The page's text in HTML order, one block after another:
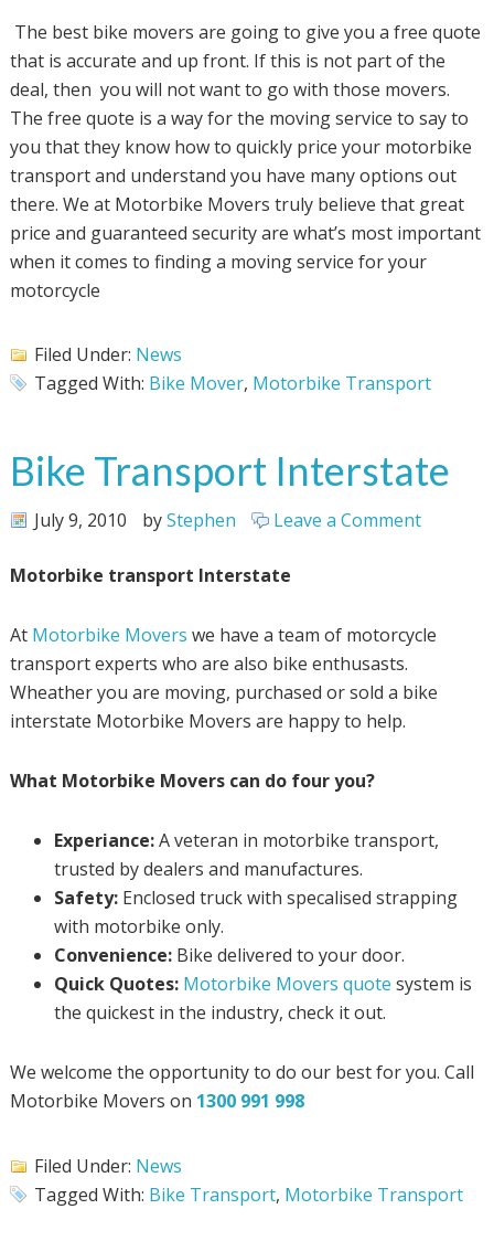
The best bike movers are going to give you a free quote
that is accurate and up front. If this is not part of the
deal, then you will not want to go with those movers.
The free quote is a way for the moving service to say to
you that they know how to quickly price your motorbike
transport and understand you have many options out
there. We at Motorbike Movers truly believe that great
price and guaranteed security are what’s most important
when it comes to finding a moving service for your
motorcycle
Filed Under: News
Tagged With: Bike Mover, Motorbike Transport
Bike Transport Interstate
July 9, 2010 byStephen Leave a Comment
Motorbike transport Interstate
At Motorbike Movers we have a team of motorcycle
transport experts who are also bike enthusasts.
Wheather you are moving, purchased or sold a bike
interstate Motorbike Movers are happy to help.
What Motorbike Movers can do four you?
Experiance:A veteran in motorbike transport,
trusted by dealers and manufactures.
Safety: Enclosed truck with specalised strapping
with motorbike only.
Convenience:Bike delivered to your door.
Quick Quotes: Motorbike Movers quote system is
the quickest in the industry, check it out.
We welcome the opportunity to do our best for you. Call
Motorbike Movers on 1300 991 998
Filed Under: News
Tagged With: Bike Transport, Motorbike Transport